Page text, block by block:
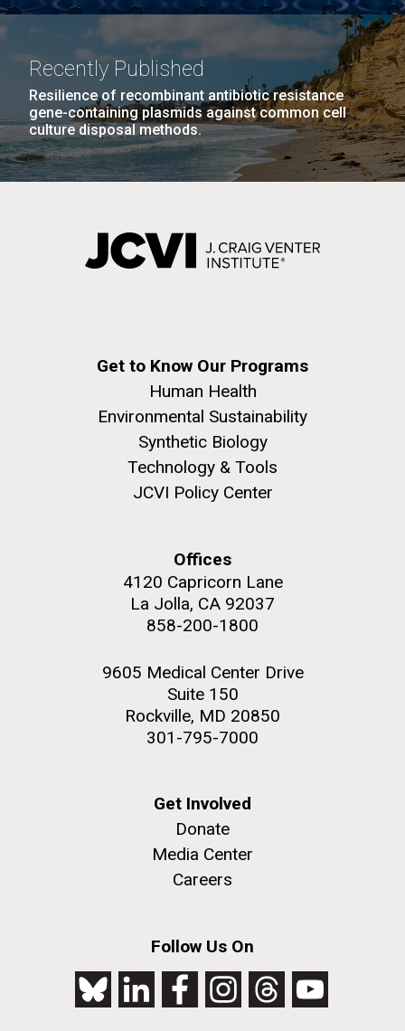
Recently Published
Resilience of recombinant antibiotic resistance
gene-containing plasmids against common cell
culture disposal methods.
Get to Know Our Programs
Human Health
Environmental Sustainability
Synthetic Biology
Technology & Tools
JCVI Policy Center
Offices
4120 Capricorn Lane
La Jolla, CA 92037
858-200-1800
9605 Medical Center Drive
Suite 150
Rockville, MD 20850
301-795-7000
Get Involved
Donate
Media Center
Careers
Follow Us On